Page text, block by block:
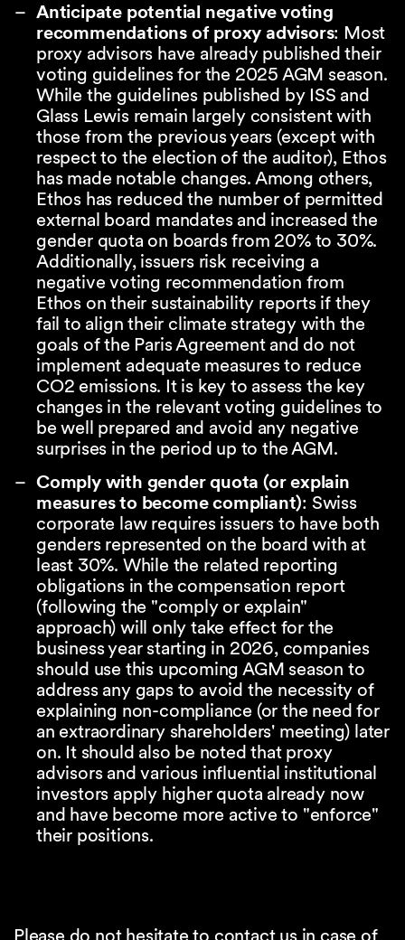
Anticipate potential negative voting
recommendations of proxy advisors: Most
proxy advisors have already published their
voting guidelines for the 2025 AGM season.
While the guidelines published by ISS and
Glass Lewis remain largely consistent with
those from the previous years (except with
respect to the election of the auditor), Ethos
has made notable changes. Among others,
Ethos has reduced the number of permitted
external board mandates and increased the
gender quota on boards from 20% to 30%.
Additionally, issuers risk receiving a
negative voting recommendation from
Ethos on their sustainability reports if they
fail to align their climate strategy with the
goals of the Paris Agreement and do not
implement adequate measures to reduce
CO2 emissions. It is key to assess the key
changes in the relevant voting guidelines to
be well prepared and avoid any negative
surprises in the period up to the AGM.
Comply with gender quota (or explain
measures to become compliant): Swiss
corporate law requires issuers to have both
genders represented on the board with at
least 30%. While the related reporting
obligations in the compensation report
(following the "comply or explain"
approach) will only take effect for the
business year starting in 2026, companies
should use this upcoming AGM season to
address any gaps to avoid the necessity of
explaining non-compliance (or the need for
an extraordinary shareholders' meeting) later
on. It should also be noted that proxy
advisors and various influential institutional
investors apply higher quota already now
and have become more active to "enforce"
their positions.
Please do not hesitate to contact us in case of